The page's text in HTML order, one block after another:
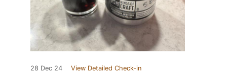
28 Dec 24 View Detailed Check-in